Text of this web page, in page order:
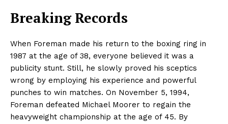
Breaking Records
When Foreman made his return to the boxing ring in
1987 at the age of 38, everyone believed it was a
publicity stunt. Still, he slowly proved his sceptics
wrong by employing his experience and powerful
punches to win matches. On November 5, 1994,
Foreman defeated Michael Moorer to regain the
heavyweight championship at the age of 45. By